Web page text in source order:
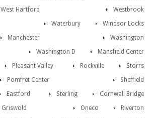
Westbrook
West Hartford
Windsor Locks
Waterbury
Washington
Manchester
Mansfield Center
Washington D
Storrs
Pleasant Valley
Rockville
Sheffield
Pomfret Center
Cornwall Bridge
Sterling
Eastford
Riverton
Oneco
Griswold